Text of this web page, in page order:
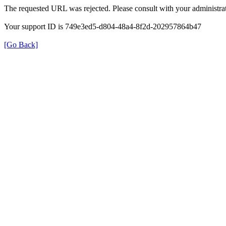
The requested URL was rejected. Please consult with your
Your support ID is 749e3ed5-d804-48a4-8f2d-202957864b47
[Go Back]